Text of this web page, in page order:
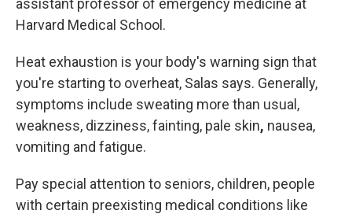
assistant professor of emergency medicine at
Harvard Medical School.
Heat exhaustion is your body's warning sign that
you're starting to overheat, Salas says. Generally,
symptoms include sweating more than usual,
weakness, dizziness, fainting, pale skin, nausea,
vomiting and fatigue.
Pay special attention to seniors, children, people
with certain preexisting medical conditions like